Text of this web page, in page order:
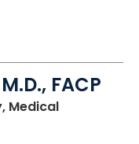
FACP
Medical
SC